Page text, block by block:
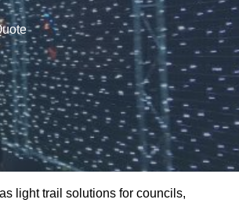
light trail solutions for councils,